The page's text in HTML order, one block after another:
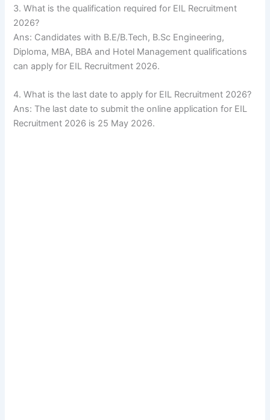
3. What is the qualification required for EIL Recruitment
2026?
Ans: Candidates with B.E/B.Tech, B.Sc Engineering,
Diploma, MBA, BBA and Hotel Management qualifications
can apply for EIL Recruitment 2026.
4. What is the last date to apply for EIL Recruitment 2026?
Ans: The last date to submit the online application for EIL
Recruitment 2026 is 25 May 2026.